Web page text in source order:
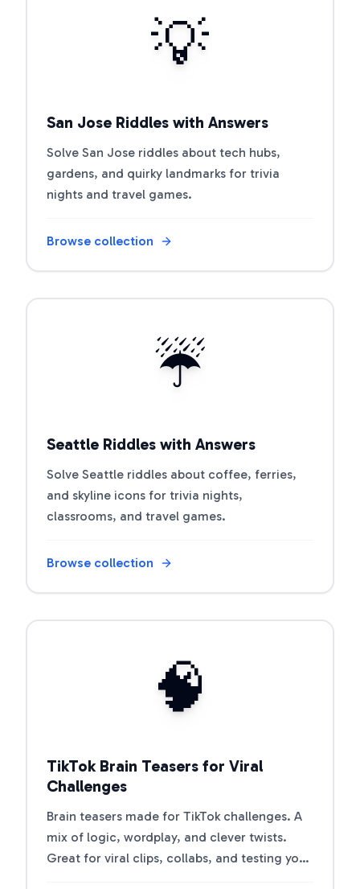
💡
San Jose Riddles with Answers
Solve San Jose riddles about tech hubs,
gardens, and quirky landmarks for trivia
nights and travel games.
Browse collection
☔
Seattle Riddles with Answers
Solve Seattle riddles about coffee, ferries,
and skyline icons for trivia nights,
classrooms, and travel games.
Browse collection
🧠
TikTok Brain Teasers for Viral
Challenges
Brain teasers made for TikTok challenges. A
mix of logic, wordplay, and clever twists.
Great for viral clips, collabs, and testing your